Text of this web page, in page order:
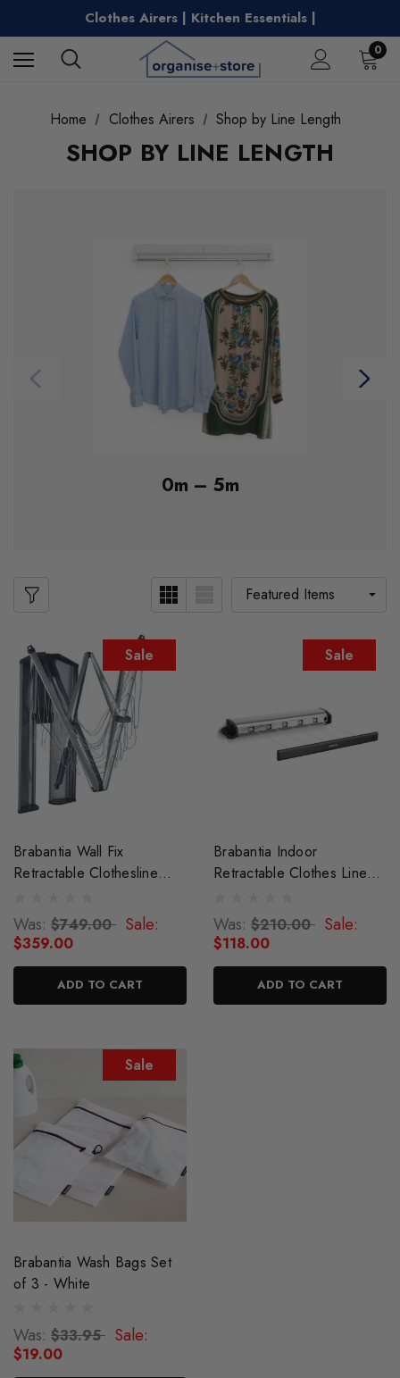
Clothes Airers | Kitchen Essentials |
Water Bottles | Entertaining |
Free Shipping on Metro Orders Over $149
0
Home Clothes Airers Shop by Line Length
SHOP BY LINE LENGTH
0m – 5m
Sale
Brabantia Wall Fix
Retractable Clothesline
Was: $749.00 Sale:
$359.00
ADD TO CART
Sale
Brabantia Indoor
Retractable Clothes Line
Was: $210.00 Sale:
$118.00
ADD TO CART
Sale
Brabantia Wash Bags Set
of 3 - White
Was: $33.95 Sale:
$19.00